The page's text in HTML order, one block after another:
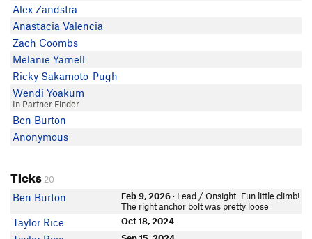
Alex Zandstra
Anastacia Valencia
Zach Coombs
Melanie Yarnell
Ricky Sakamoto-Pugh
Wendi Yoakum
In Partner Finder
Ben Burton
Anonymous
Ticks 20
Ben Burton Feb 9, 2026· Lead / Onsight. Fun little climb!
The right anchor bolt was pretty loose
Taylor Rice Oct 18, 2024